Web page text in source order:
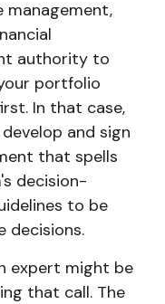
management,
authority to
portfolio
In that case,
and sign
that spells
decision-
to be
decisions.
expert might be
that call. The